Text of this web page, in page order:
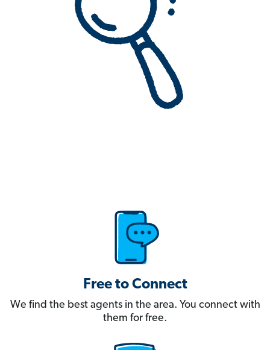
Free to Connect
We find the best agents in the area. You connect with
them for free.